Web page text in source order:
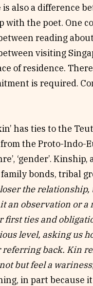
is also a difference
with the poet. One
reading
visiting
of residence.
is required.
has ties to the
the Proto-Indo-
‘gender’.
bonds, tribal
the
an observation or
first ties and
level, asking us
back. Kin
but feel a
in part because